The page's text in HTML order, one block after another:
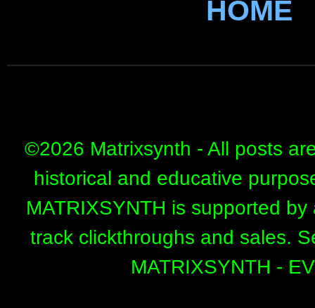
HOME
©2026 Matrixsynth - All posts
historical and educative
MATRIXSYNTH is supported
track clickthroughs and sales.
MATRIXSYNTH -